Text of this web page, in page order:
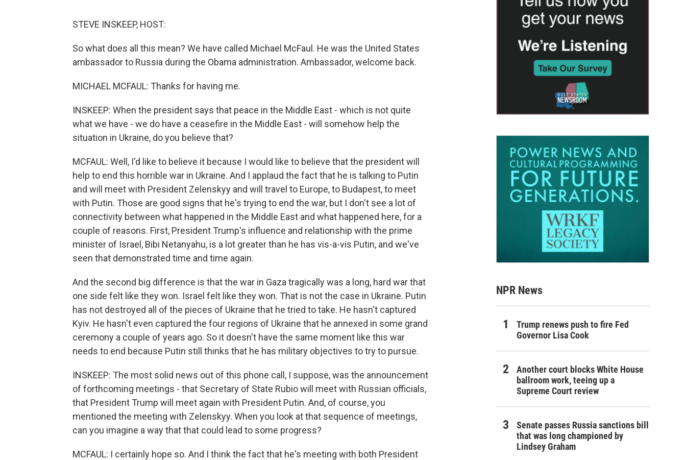
STEVE INSKEEP, HOST:
So what does all this mean? We have called Michael McFaul. He was the United States
ambassador to Russia during the Obama administration. Ambassador, welcome back.
MICHAEL MCFAUL: Thanks for having me.
INSKEEP: When the president says that peace in the Middle East - which is not quite
what we have - we do have a ceasefire in the Middle East - will somehow help the
situation in Ukraine, do you believe that?
MCFAUL: Well, I'd like to believe it because I would like to believe that the president will
help to end this horrible war in Ukraine. And I applaud the fact that he is talking to Putin
and will meet with President Zelenskyy and will travel to Europe, to Budapest, to meet
with Putin. Those are good signs that he's trying to end the war, but I don't see a lot of
connectivity between what happened in the Middle East and what happened here, for a
couple of reasons. First, President Trump's influence and relationship with the prime
minister of Israel, Bibi Netanyahu, is a lot greater than he has vis-a-vis Putin, and we've
seen that demonstrated time and time again.
And the second big difference is that the war in Gaza tragically was a long, hard war that
one side felt like they won. Israel felt like they won. That is not the case in Ukraine. Putin
has not destroyed all of the pieces of Ukraine that he tried to take. He hasn't captured
Kyiv. He hasn't even captured the four regions of Ukraine that he annexed in some grand
ceremony a couple of years ago. So it doesn't have the same moment like this war
needs to end because Putin still thinks that he has military objectives to try to pursue.
INSKEEP: The most solid news out of this phone call, I suppose, was the announcement
of forthcoming meetings - that Secretary of State Rubio will meet with Russian officials,
that President Trump will meet again with President Putin. And, of course, you
mentioned the meeting with Zelenskyy. When you look at that sequence of meetings,
can you imagine a way that that could lead to some progress?
MCFAUL: I certainly hope so. And I think the fact that he's meeting with both President
NPR News
Trump renews push to fire Fed
Governor Lisa Cook
Another court blocks White House
ballroom work, teeing up a
Supreme Court review
Senate passes Russia sanctions bill
that was long championed by
Lindsey Graham